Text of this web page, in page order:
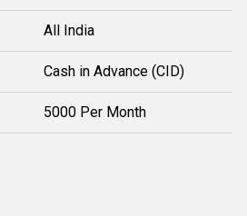
All India
Cash in Advance (CID)
5000 Per Month